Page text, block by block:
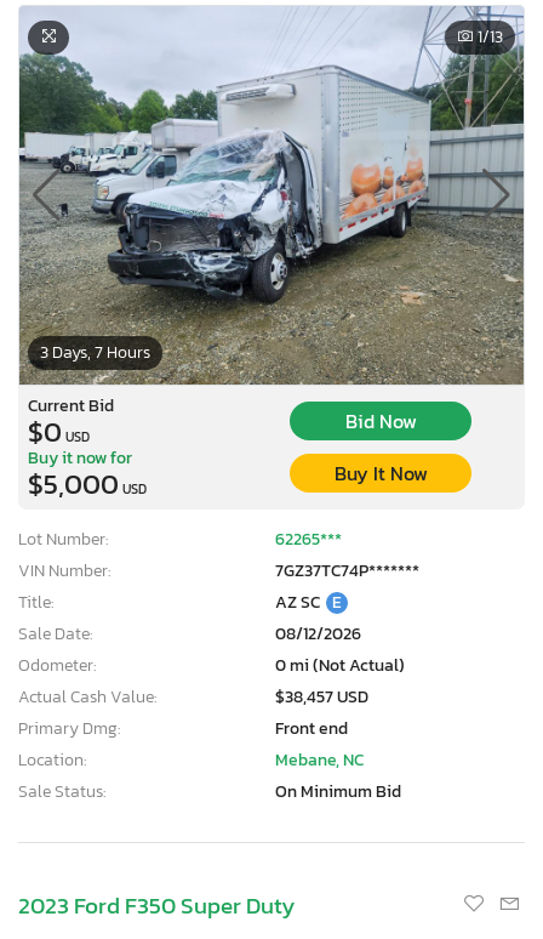
3 Days, 7 Hours
1/13
Current Bid
$0 USD
Bid Now
Buy it now for
$5,000 USD
Buy It Now
Lot Number:
62265***
VIN Number:
7GZ37TC74P*******
Title:
AZ SC E
Sale Date:
08/12/2026
Odometer:
0 mi (Not Actual)
Actual Cash Value:
$38,457 USD
Primary Dmg:
Front end
Location:
Mebane, NC
Sale Status:
On Minimum Bid
2023 Ford F350 Super Duty